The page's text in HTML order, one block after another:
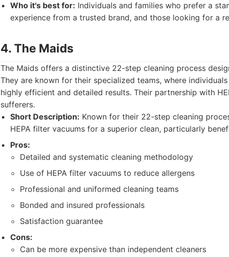
Who it's best for: Individuals and families who prefer a
experience from a trusted brand, and those looking for a
4. The Maids
The Maids offers a distinctive 22-step cleaning process
They are known for their specialized teams, where
highly efficient and detailed results. Their partnership with
sufferers.
Short Description: Known for their 22-step cleaning
HEPA filter vacuums for a superior clean, particularly
Pros:
Detailed and systematic cleaning methodology
Use of HEPA filter vacuums to reduce allergens
Professional and uniformed cleaning teams
Bonded and insured professionals
Satisfaction guarantee
Cons:
Can be more expensive than independent cleaners